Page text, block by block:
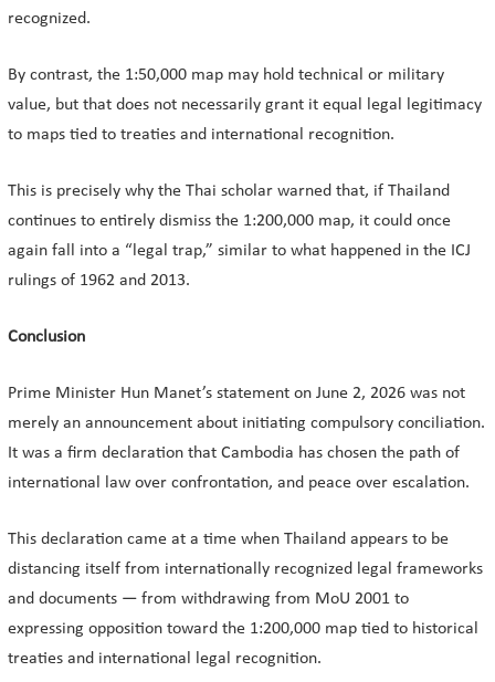
recognized.
By contrast, the 1:50,000 map may hold technical or military
value, but that does not necessarily grant it equal legal legitimacy
to maps tied to treaties and international recognition.
This is precisely why the Thai scholar warned that, if Thailand
continues to entirely dismiss the 1:200,000 map, it could once
again fall into a “legal trap,” similar to what happened in the ICJ
rulings of 1962 and 2013.
Conclusion
Prime Minister Hun Manet’s statement on June 2, 2026 was not
merely an announcement about initiating compulsory conciliation.
It was a firm declaration that Cambodia has chosen the path of
international law over confrontation, and peace over escalation.
This declaration came at a time when Thailand appears to be
distancing itself from internationally recognized legal frameworks
and documents — from withdrawing from MoU 2001 to
expressing opposition toward the 1:200,000 map tied to historical
treaties and international legal recognition.